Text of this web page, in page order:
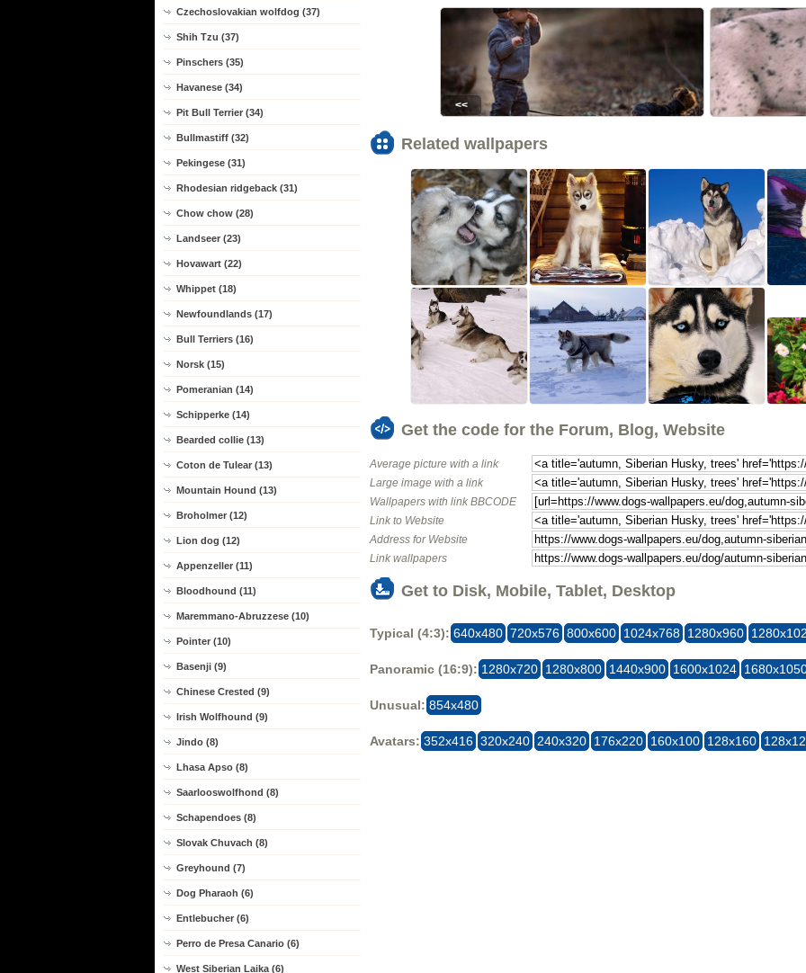
Czechoslovakian wolfdog (37)
Shih Tzu (37)
Pinschers (35)
Havanese (34)
Pit Bull Terrier (34)
Bullmastiff (32)
Pekingese (31)
Rhodesian ridgeback (31)
Chow chow (28)
Landseer (23)
Hovawart (22)
Whippet (18)
Newfoundlands (17)
Bull Terriers (16)
Norsk (15)
Pomeranian (14)
Schipperke (14)
Bearded collie (13)
Coton de Tulear (13)
Mountain Hound (13)
Broholmer (12)
Lion dog (12)
Appenzeller (11)
Bloodhound (11)
Maremmano-Abruzzese (10)
Pointer (10)
Basenji (9)
Chinese Crested (9)
Irish Wolfhound (9)
Jindo (8)
Lhasa Apso (8)
Saarlooswolfhond (8)
Schapendoes (8)
Slovak Chuvach (8)
Greyhound (7)
Dog Pharaoh (6)
Entlebucher (6)
Perro de Presa Canario (6)
West Siberian Laika (6)
<<
Related wallpapers
Get the code for the Forum, Blog, Website
Average picture with a link
Large image with a link
Wallpapers with link BBCODE
Link to Website
Address for Website
Link wallpapers
Get to Disk, Mobile, Tablet, Desktop
Typical (4:3): 640x480 720x576 800x600 1024x768 1280x960
Panoramic (16:9): 1280x720 1280x800 1440x900 1600x1024
Unusual: 854x480
Avatars: 352x416 320x240 240x320 176x220 160x100 128x160